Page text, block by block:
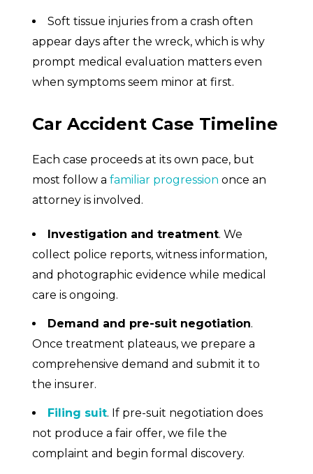
Soft tissue injuries from a crash often
appear days after the wreck, which is why
prompt medical evaluation matters even
when symptoms seem minor at first.
Car Accident Case Timeline
Each case proceeds at its own pace, but
most follow a familiar progression once an
attorney is involved.
Investigation and treatment. We
collect police reports, witness information,
and photographic evidence while medical
care is ongoing.
Demand and pre-suit negotiation.
Once treatment plateaus, we prepare a
comprehensive demand and submit it to
the insurer.
Filing suit. If pre-suit negotiation does
not produce a fair offer, we file the
complaint and begin formal discovery.